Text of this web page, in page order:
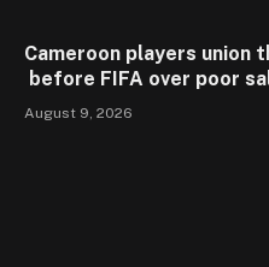
Cameroon players union
before FIFA over poor
August 9, 2026